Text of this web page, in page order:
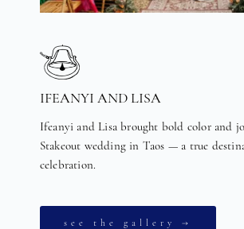
IFEANYI AND LISA
Ifeanyi and Lisa brought bold color and
Stakeout wedding in Taos — a true
celebration.
see the gallery →